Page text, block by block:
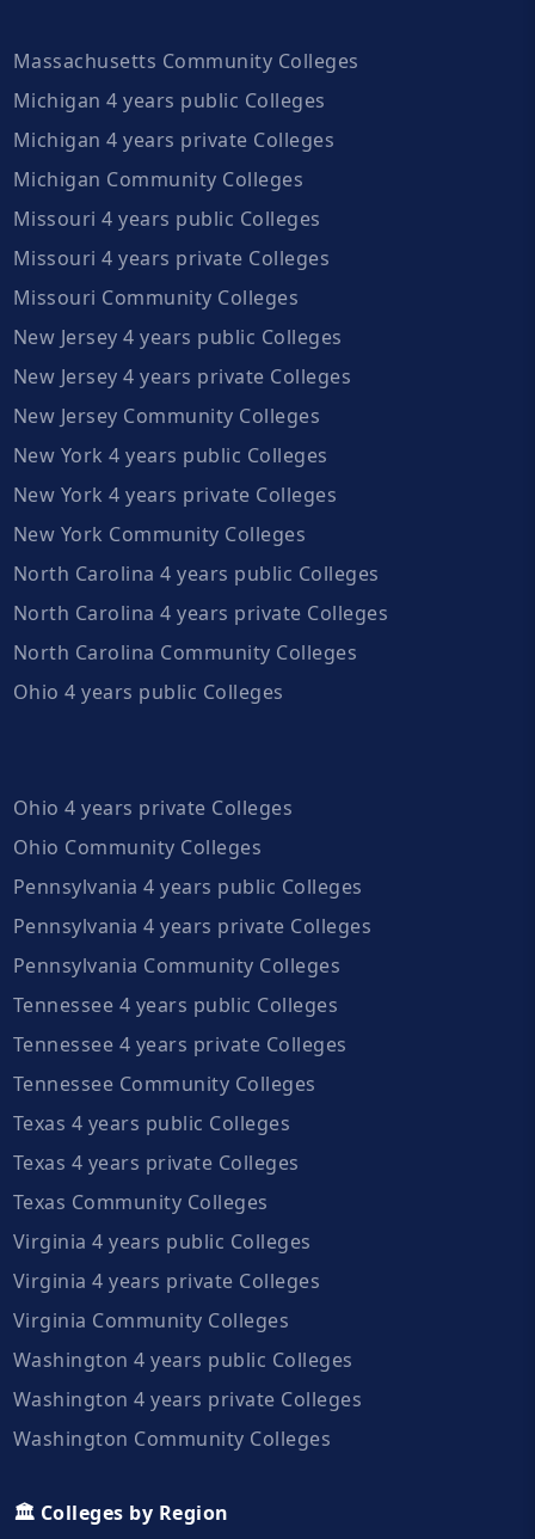
Massachusetts Community Colleges
Michigan 4 years public Colleges
Michigan 4 years private Colleges
Michigan Community Colleges
Missouri 4 years public Colleges
Missouri 4 years private Colleges
Missouri Community Colleges
New Jersey 4 years public Colleges
New Jersey 4 years private Colleges
New Jersey Community Colleges
New York 4 years public Colleges
New York 4 years private Colleges
New York Community Colleges
North Carolina 4 years public Colleges
North Carolina 4 years private Colleges
North Carolina Community Colleges
Ohio 4 years public Colleges
Ohio 4 years private Colleges
Ohio Community Colleges
Pennsylvania 4 years public Colleges
Pennsylvania 4 years private Colleges
Pennsylvania Community Colleges
Tennessee 4 years public Colleges
Tennessee 4 years private Colleges
Tennessee Community Colleges
Texas 4 years public Colleges
Texas 4 years private Colleges
Texas Community Colleges
Virginia 4 years public Colleges
Virginia 4 years private Colleges
Virginia Community Colleges
Washington 4 years public Colleges
Washington 4 years private Colleges
Washington Community Colleges
🏛️ Colleges by Region